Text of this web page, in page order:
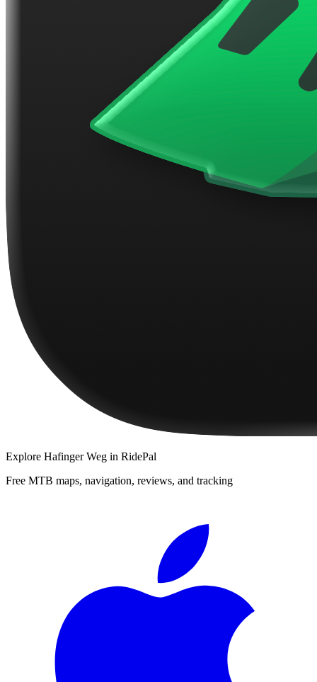
Explore Hafinger Weg in RidePal
Free MTB maps, navigation, reviews, and tracking